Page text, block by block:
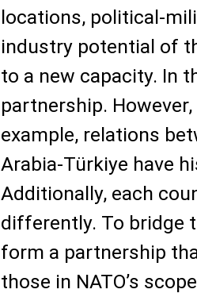
locations, political-
industry potential of
to a new capacity. In
partnership.
example, relations
Arabia-Türkiye have
Additionally, each
differently. To bridge
form a partnership
those in NATO’s